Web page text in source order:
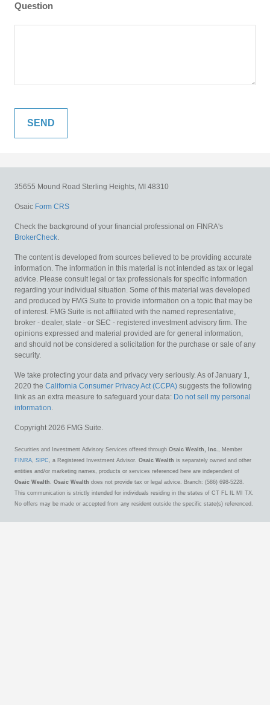
Question
35655 Mound Road Sterling Heights, MI 48310
Osaic Form CRS
Check the background of your financial professional on FINRA's
BrokerCheck.
The content is developed from sources believed to be providing accurate
information. The information in this material is not intended as tax or legal
advice. Please consult legal or tax professionals for specific information
regarding your individual situation. Some of this material was developed
and produced by FMG Suite to provide information on a topic that may be
of interest. FMG Suite is not affiliated with the named representative,
broker - dealer, state - or SEC - registered investment advisory firm. The
opinions expressed and material provided are for general information,
and should not be considered a solicitation for the purchase or sale of any
security.
We take protecting your data and privacy very seriously. As of January 1,
2020 the California Consumer Privacy Act (CCPA) suggests the following
link as an extra measure to safeguard your data: Do not sell my personal
information.
Copyright 2026 FMG Suite.
Securities and Investment Advisory Services offered through Osaic Wealth, Inc. , Member
FINRA, SIPC , a Registered Investment Advisor. Osaic Wealth is separately owned and other
entities and/or marketing names, products or services referenced here are independent of
Osaic Wealth . Osaic Wealth does not provide tax or legal advice. Branch: (586) 698-5228.
This communication is strictly intended for individuals residing in the states of CT FL IL MI TX.
No offers may be made or accepted from any resident outside the specific state(s) referenced.